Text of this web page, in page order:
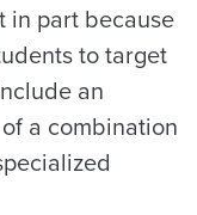
in part because
to target
an
a combination